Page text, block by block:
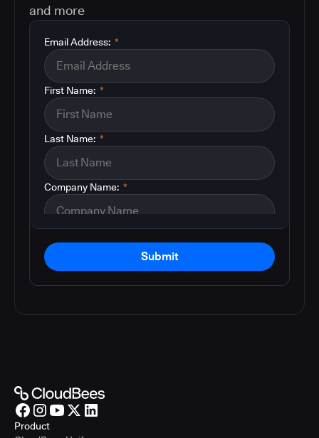
and more
*
Email Address:
*
First Name:
*
Last Name:
*
Company Name:
Submit
Product